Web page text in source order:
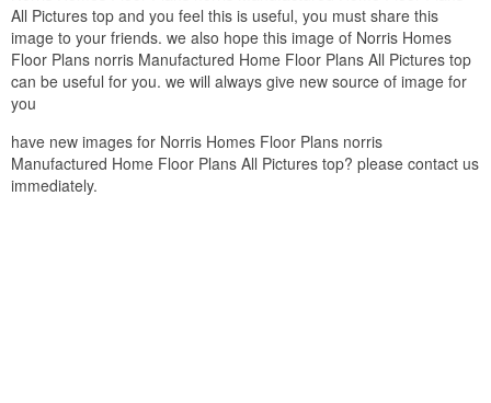
All Pictures top and you feel this is useful, you must share this
image to your friends. we also hope this image of Norris Homes
Floor Plans norris Manufactured Home Floor Plans All Pictures top
can be useful for you. we will always give new source of image for
you
have new images for Norris Homes Floor Plans norris
Manufactured Home Floor Plans All Pictures top? please contact us
immediately.